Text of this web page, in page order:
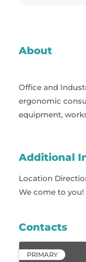
About
Office and
ergonomic
equipment,
Additional
Location
We come to you!
Contacts
PRIMARY